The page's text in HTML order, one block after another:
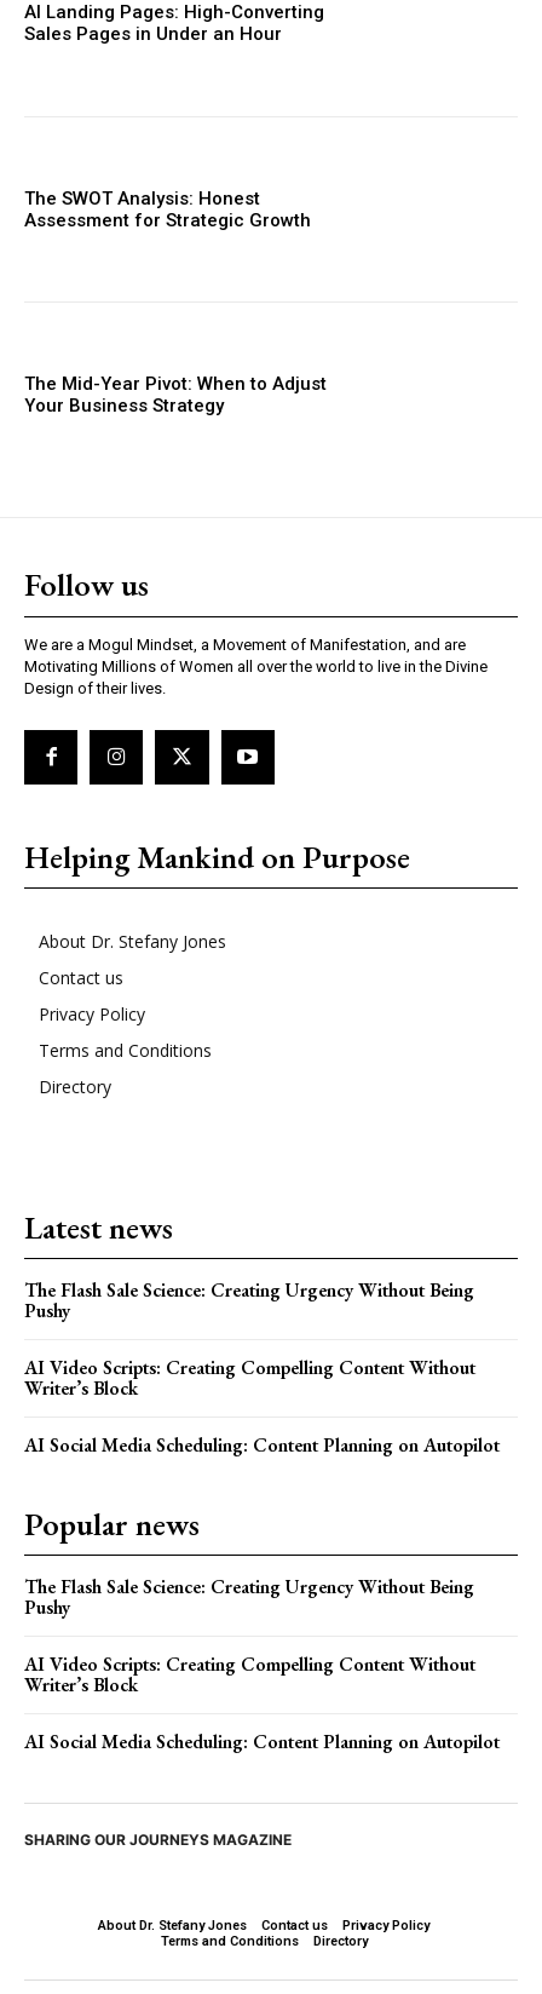
AI Landing Pages: High-Converting
Sales Pages in Under an Hour
The SWOT Analysis: Honest
Assessment for Strategic Growth
The Mid-Year Pivot: When to Adjust
Your Business Strategy
Follow us
We are a Mogul Mindset, a Movement of Manifestation, and are
Motivating Millions of Women all over the world to live in the Divine
Design of their lives.
Helping Mankind on Purpose
About Dr. Stefany Jones
Contact us
Privacy Policy
Terms and Conditions
Directory
Latest news
The Flash Sale Science: Creating Urgency Without Being
Pushy
AI Video Scripts: Creating Compelling Content Without
Writer’s Block
AI Social Media Scheduling: Content Planning on Autopilot
Popular news
The Flash Sale Science: Creating Urgency Without Being
Pushy
AI Video Scripts: Creating Compelling Content Without
Writer’s Block
AI Social Media Scheduling: Content Planning on Autopilot
SHARING OUR JOURNEYS MAGAZINE
About Dr. Stefany Jones Contact us
Privacy Policy
Terms and Conditions
Directory